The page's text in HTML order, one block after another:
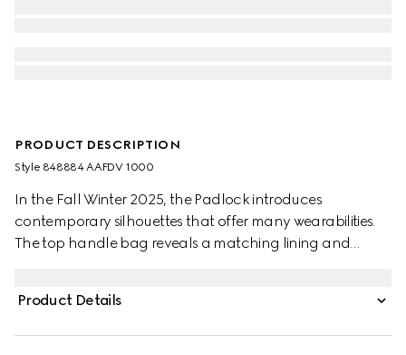
PRODUCT DESCRIPTION
Style ‎848884 AAFDV 1000
In the Fall Winter 2025, the Padlock introduces
contemporary silhouettes that offer many wearabilities.
The top handle bag reveals a matching lining and
Product Details